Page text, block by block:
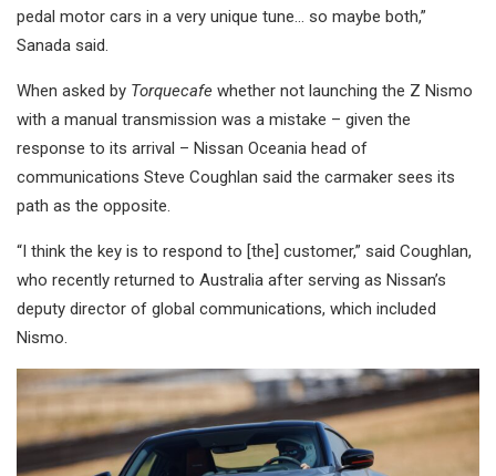
pedal motor cars in a very unique tune… so maybe both,”
Sanada said.
When asked by Torquecafe whether not launching the Z Nismo
with a manual transmission was a mistake – given the
response to its arrival – Nissan Oceania head of
communications Steve Coughlan said the carmaker sees its
path as the opposite.
“I think the key is to respond to [the] customer,” said Coughlan,
who recently returned to Australia after serving as Nissan’s
deputy director of global communications, which included
Nismo.